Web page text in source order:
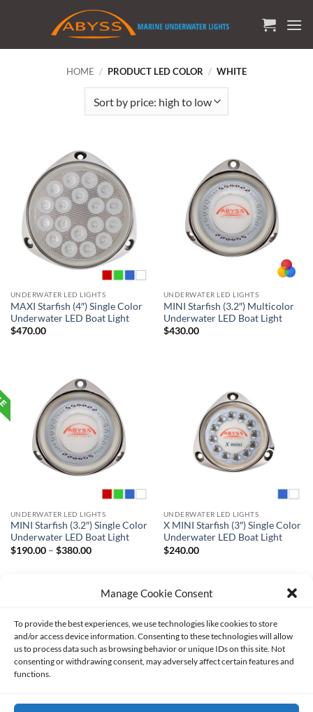
Manage Cookie Consent
To provide the best experiences, we use technologies like cookies to store
and/or access device information. Consenting to these technologies will allow
us to process data such as browsing behavior or unique IDs on this site. Not
consenting or withdrawing consent, may adversely affect certain features and
functions.
HOME / PRODUCT LED COLOR / WHITE
UNDERWATER LED LIGHTS
MAXI Starfish (4″) Single Color
Underwater LED Boat Light
$470.00
UNDERWATER LED LIGHTS
MINI Starfish (3.2″) Multicolor
Underwater LED Boat Light
$430.00
UNDERWATER LED LIGHTS
MINI Starfish (3.2″) Single Color
Underwater LED Boat Light
$190.00 – $380.00Price
UNDERWATER LED LIGHTS
X MINI Starfish (3″) Single Color
Underwater LED Boat Light
$240.00